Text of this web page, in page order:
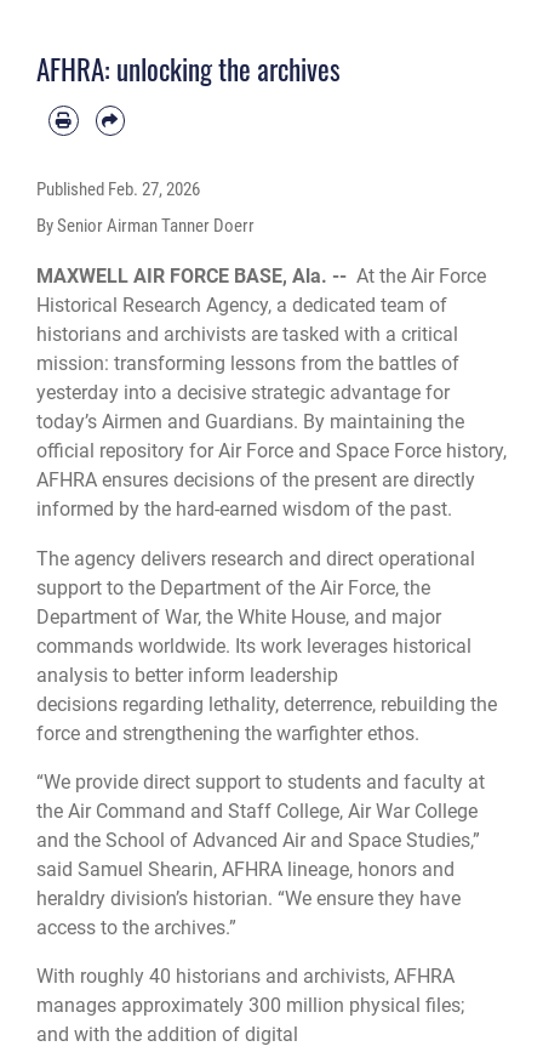
redesignations, assignments and decorations. (U.S. Air Force photo by Senior
Airman Tanner Doerr)
AFHRA: unlocking the archives
Published Feb. 27, 2026
By Senior Airman Tanner Doerr
MAXWELL AIR FORCE BASE, Ala. -- At the Air Force
Historical Research Agency, a dedicated team of
historians and archivists are tasked with a critical
mission: transforming lessons from the battles of
yesterday into a decisive strategic advantage for
today’s Airmen and Guardians. By maintaining the
official repository for Air Force and Space Force history,
AFHRA ensures decisions of the present are directly
informed by the hard-earned wisdom of the past.
The agency delivers research and direct operational
support to the Department of the Air Force, the
Department of War, the White House, and major
commands worldwide. Its work leverages historical
analysis to better inform leadership
decisions regarding lethality, deterrence, rebuilding the
force and strengthening the warfighter ethos.
“We provide direct support to students and faculty at
the Air Command and Staff College, Air War College
and the School of Advanced Air and Space Studies,”
said Samuel Shearin, AFHRA lineage, honors and
heraldry division’s historian. “We ensure they have
access to the archives.”
With roughly 40 historians and archivists, AFHRA
manages approximately 300 million physical files;
and with the addition of digital